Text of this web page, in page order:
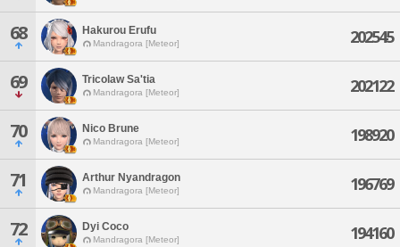
68 Hakurou Erufu
Mandragora [Meteor] 202545
69 Tricolaw Sa'tia
Mandragora [Meteor] 202122
70 Nico Brune
Mandragora [Meteor] 198920
71 Arthur Nyandragon
Mandragora [Meteor] 196769
72 Dyi Coco
Mandragora [Meteor] 194160